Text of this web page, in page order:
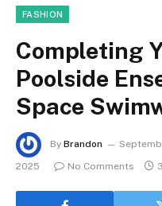
FASHION
Completing
Poolside
Space
By Brandon
2025
No Comments